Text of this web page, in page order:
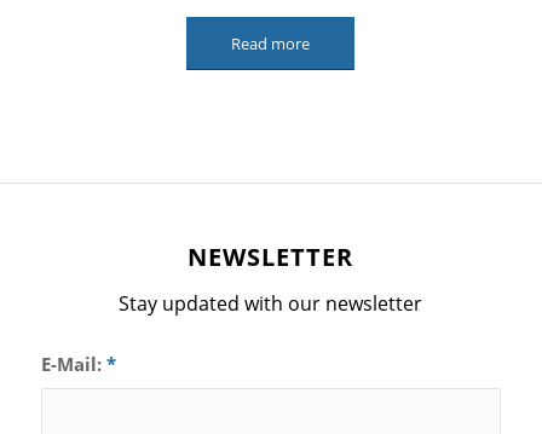
Read more
NEWSLETTER
Stay updated with our newsletter
E-Mail: *